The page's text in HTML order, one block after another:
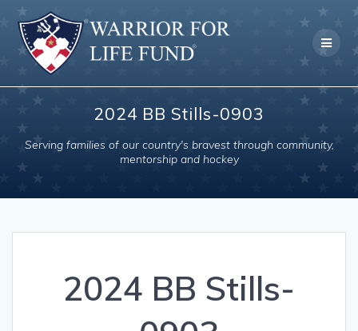
to
content
2024 BB Stills-0903
Serving families of our country's bravest through community,
mentorship and hockey
2024 BB Stills-